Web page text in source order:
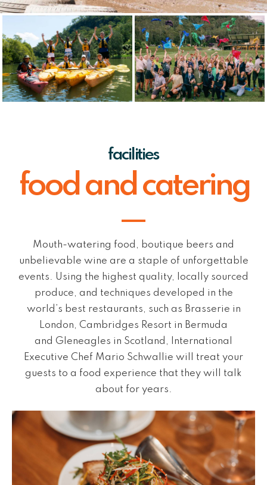
facilities
food and catering
Mouth-watering food, boutique beers and
unbelievable wine are a staple of unforgettable
events. Using the highest quality, locally sourced
produce, and techniques developed in the
world’s best restaurants, such as Brasserie in
London, Cambridges Resort in Bermuda
and Gleneagles in Scotland, International
Executive Chef Mario Schwallie will treat your
guests to a food experience that they will talk
about for years.